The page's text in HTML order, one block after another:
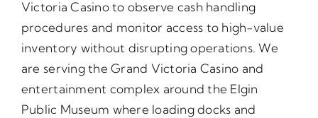
Victoria Casino to observe cash handling
procedures and monitor access to high-value
inventory without disrupting operations. We
are serving the Grand Victoria Casino and
entertainment complex around the Elgin
Public Museum where loading docks and